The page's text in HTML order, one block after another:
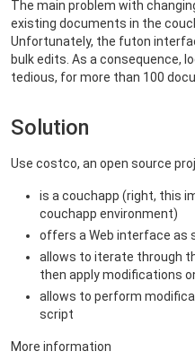
The main problem with
existing documents in the
Unfortunately, the futon
bulk edits. As a consequence,
tedious, for more than 100
Solution
Use costco, an open source
is a couchapp (right, this
couchapp environment)
offers a Web interface as
allows to iterate through
then apply modifications
allows to perform
script
More information